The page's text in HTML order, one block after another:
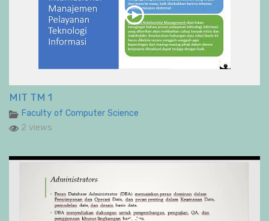
MIT TM 1
Faculty of Computer Science
2 views